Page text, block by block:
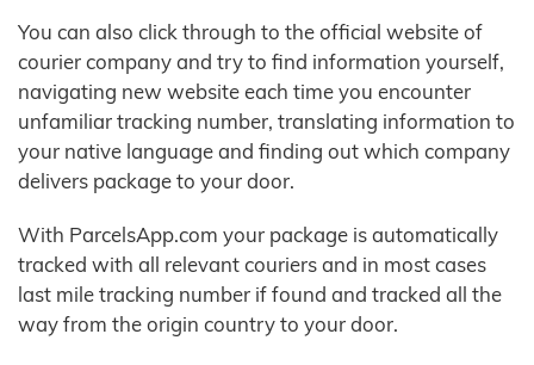
You can also click through to the official website of
courier company and try to find information yourself,
navigating new website each time you encounter
unfamiliar tracking number, translating information to
your native language and finding out which company
delivers package to your door.
With ParcelsApp.com your package is automatically
tracked with all relevant couriers and in most cases
last mile tracking number if found and tracked all the
way from the origin country to your door.